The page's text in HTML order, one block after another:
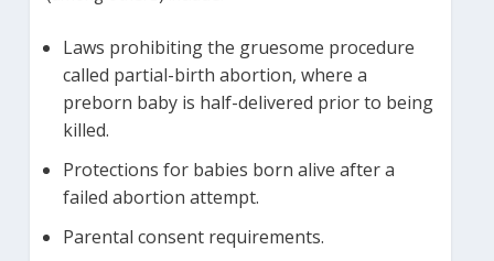
Laws prohibiting the gruesome procedure
called partial-birth abortion, where a
preborn baby is half-delivered prior to being
killed.
Protections for babies born alive after a
failed abortion attempt.
Parental consent requirements.